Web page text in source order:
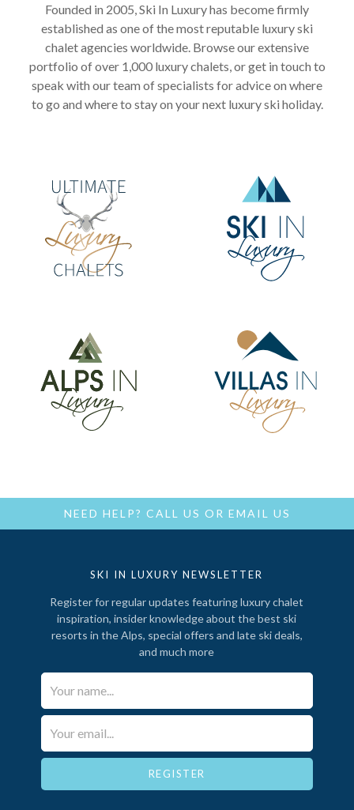
Founded in 2005, Ski In Luxury has become firmly
established as one of the most reputable luxury ski
chalet agencies worldwide. Browse our extensive
portfolio of over 1,000 luxury chalets, or get in touch to
speak with our team of specialists for advice on where
to go and where to stay on your next luxury ski holiday.
NEED HELP? CALL US OR EMAIL US
SKI IN LUXURY NEWSLETTER
Register for regular updates featuring luxury chalet
inspiration, insider knowledge about the best ski
resorts in the Alps, special offers and late ski deals,
and much more
Your Name*
Email*